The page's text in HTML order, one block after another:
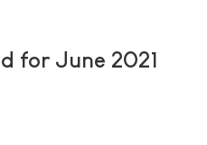
for June 2021